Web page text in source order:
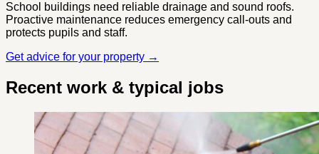
School buildings need reliable drainage and sound roofs.
Proactive maintenance reduces emergency call-outs and
protects pupils and staff.
Get advice for your property →
Recent work & typical jobs